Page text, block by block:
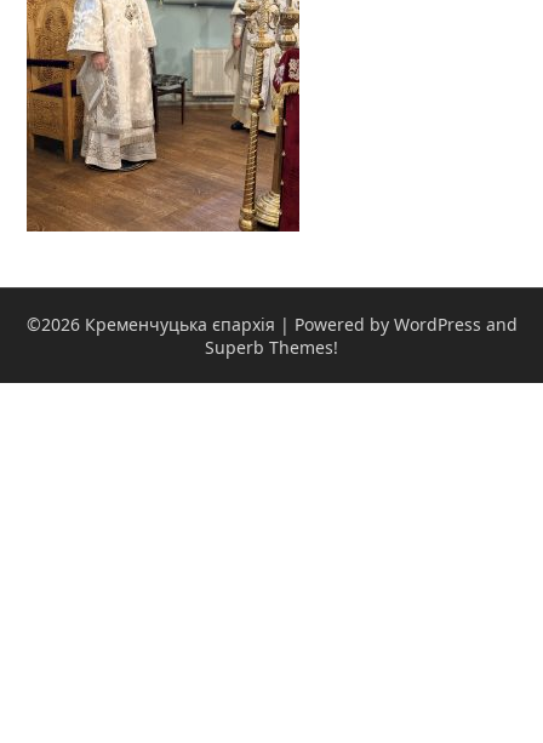
©2026 Кременчуцька єпархія | Powered by WordPress and
Superb Themes!